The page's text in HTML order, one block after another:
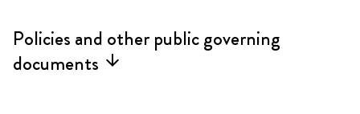
Policies and other public governing
documents arrow_forward